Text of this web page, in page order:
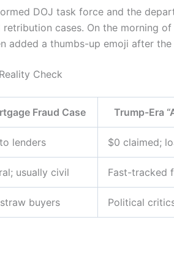
DOJ task force and the
cases. On the morning of
added a thumbs-up emoji after the
Check
Fraud Case Trump-Era
lenders $0 claimed;
usually civil Fast-tracked
buyers Political